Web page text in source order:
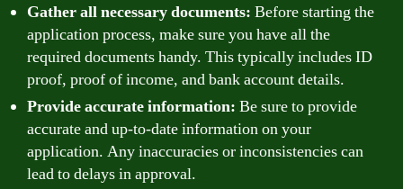
Gather all necessary documents: Before starting the
application process, make sure you have all the
required documents handy. This typically includes ID
proof, proof of income, and bank account details.
Provide accurate information: Be sure to provide
accurate and up-to-date information on your
application. Any inaccuracies or inconsistencies can
lead to delays in approval.